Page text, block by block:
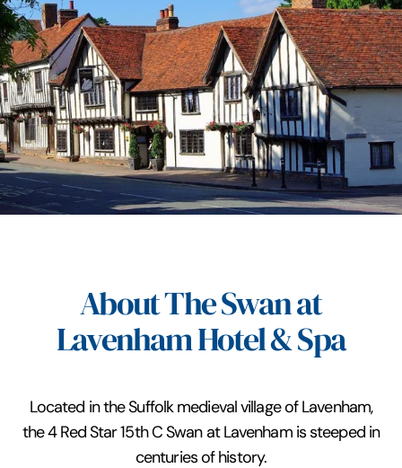
About The Swan at
Lavenham Hotel & Spa
Located in the Suffolk medieval village of Lavenham,
the 4 Red Star 15th C Swan at Lavenham is steeped in
centuries of history.